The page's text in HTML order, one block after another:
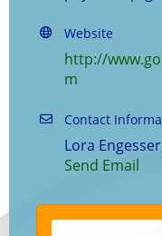
Website
http://
m
Contact
Lora
Send Email